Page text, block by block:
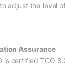
adjust the level
Assurance
is certified TCO